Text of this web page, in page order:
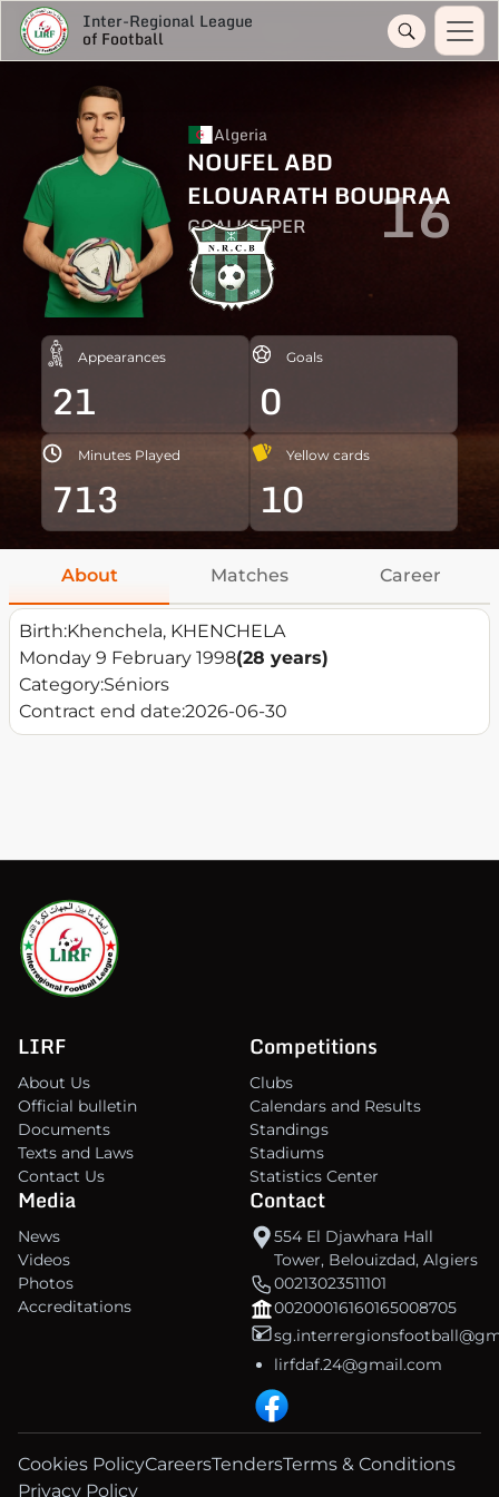
Inter-Regional League
of Football
Algeria
NOUFEL ABD
ELOUARATH BOUDRAA
GOALKEEPER 16
Appearances
21
Goals
0
Minutes Played
713
Yellow cards
10
About Matches Career
Birth:Khenchela, KHENCHELA
Monday 9 February 1998(28 years)
Category:Séniors
Contract end date:2026-06-30
LIRF
About Us
Official bulletin
Documents
Texts and Laws
Contact Us
Competitions
Clubs
Calendars and Results
Standings
Stadiums
Statistics Center
Media
News
Videos
Photos
Accreditations
Contact
554 El Djawhara Hall
Tower, Belouizdad, Algiers
00213023511101
00200016160165008705
lirfdaf.24@gmail.com
Cookies PolicyCareersTendersTerms & Conditions
Privacy Policy